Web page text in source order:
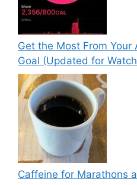
Get the Most From Your
Goal (Updated for
Caffeine for Marathons